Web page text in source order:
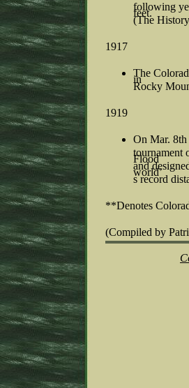
following
feet.
(The
The
in
Rocky
1919
On Mar.
tournament
Flood
and
world’
s record
**Denotes
(Compiled by